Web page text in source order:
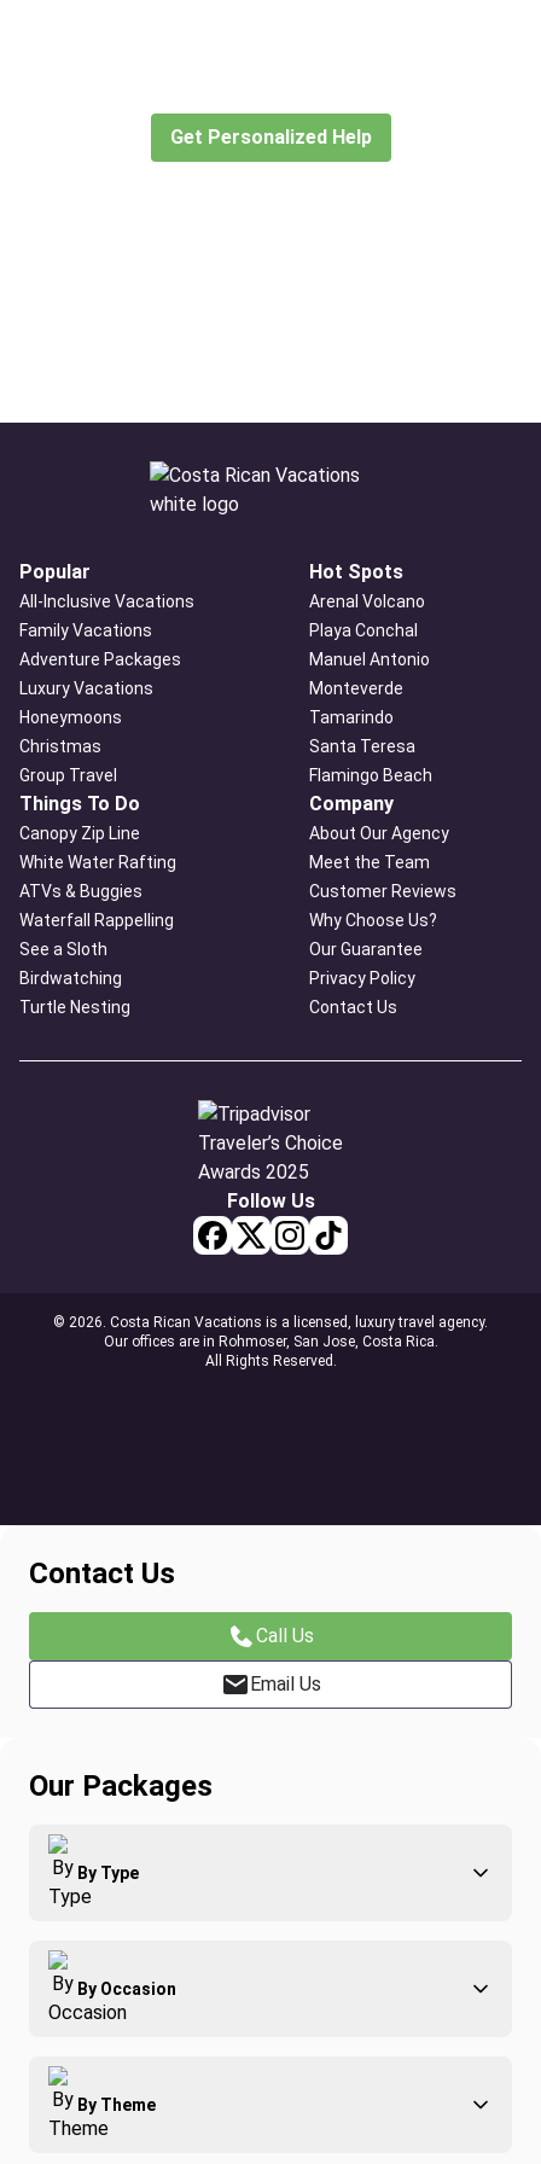
Get Personalized Help
Popular
All-Inclusive Vacations
Family Vacations
Adventure Packages
Luxury Vacations
Honeymoons
Christmas
Group Travel
Hot Spots
Arenal Volcano
Playa Conchal
Manuel Antonio
Monteverde
Tamarindo
Santa Teresa
Flamingo Beach
Things To Do
Canopy Zip Line
White Water Rafting
ATVs & Buggies
Waterfall Rappelling
See a Sloth
Birdwatching
Turtle Nesting
Company
About Our Agency
Meet the Team
Customer Reviews
Why Choose Us?
Our Guarantee
Privacy Policy
Contact Us
Follow Us
© 2026. Costa Rican Vacations is a licensed, luxury travel agency.
Our offices are in Rohmoser, San Jose, Costa Rica.
All Rights Reserved.
Contact Us
Call Us
Email Us
Our Packages
By Type
Adventure
Family
Group Travel
Luxury
By Occasion
Best of Costa Rica
Honeymoons
By Theme